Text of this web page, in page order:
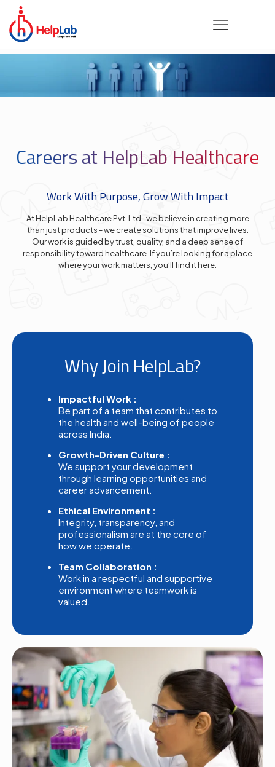
Careers at HelpLab Healthcare
Work With Purpose, Grow With Impact
At HelpLab Healthcare Pvt. Ltd., we believe in creating more
than just products - we create solutions that improve lives.
Our work is guided by trust, quality, and a deep sense of
responsibility toward healthcare. If you’re looking for a place
where your work matters, you’ll find it here.
Why Join HelpLab?
Impactful Work :
Be part of a team that contributes to
the health and well-being of people
across India.
Growth-Driven Culture :
We support your development
through learning opportunities and
career advancement.
Ethical Environment :
Integrity, transparency, and
professionalism are at the core of
how we operate.
Team Collaboration :
Work in a respectful and supportive
environment where teamwork is
valued.